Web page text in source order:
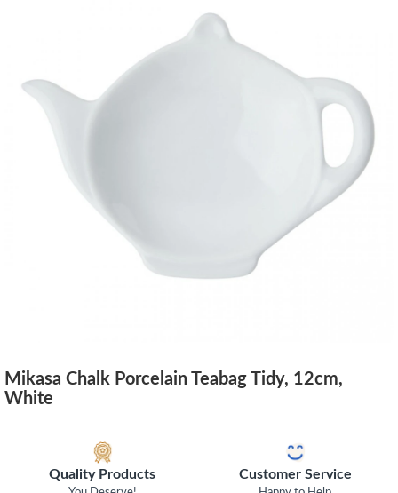
Mikasa Chalk Porcelain Teabag Tidy, 12cm,
White
Quality Products Customer Service